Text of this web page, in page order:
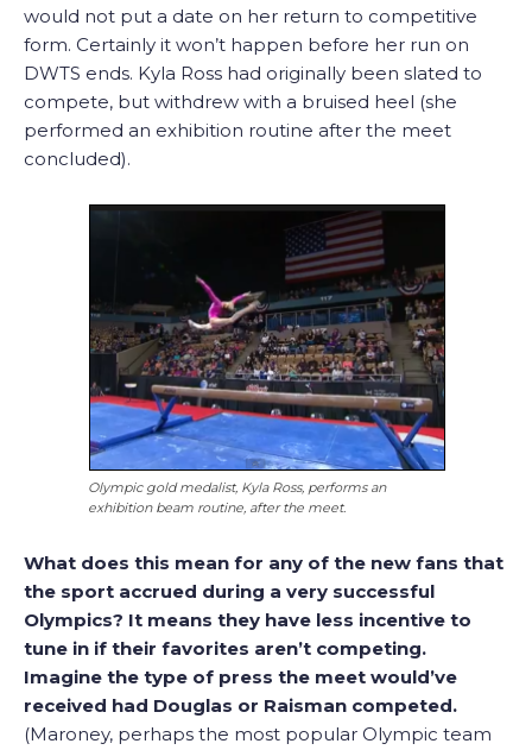
would not put a date on her return to competitive
form. Certainly it won’t happen before her run on
DWTS ends. Kyla Ross had originally been slated to
compete, but withdrew with a bruised heel (she
performed an exhibition routine after the meet
concluded).
Olympic gold medalist, Kyla Ross, performs an
exhibition beam routine, after the meet.
What does this mean for any of the new fans that
the sport accrued during a very successful
Olympics? It means they have less incentive to
tune in if their favorites aren’t competing.
Imagine the type of press the meet would’ve
received had Douglas or Raisman competed.
(Maroney, perhaps the most popular Olympic team